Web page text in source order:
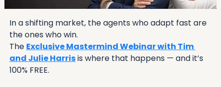
In a shifting market, the agents who adapt fast are
the ones who win.
The Exclusive Mastermind Webinar with Tim
and Julie Harris is where that happens — and it’s
100% FREE.